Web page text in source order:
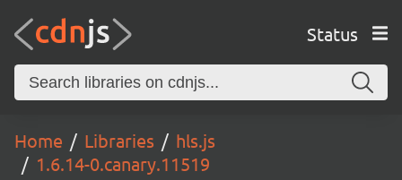
Status
Home Libraries
hls.js
1.6.14-0.canary.11519